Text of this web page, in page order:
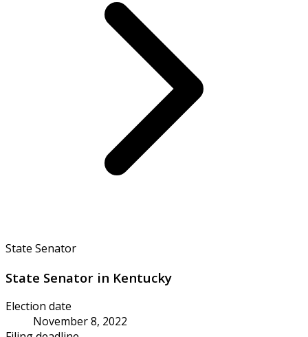
State Senator
State Senator in Kentucky
Election date
November 8, 2022